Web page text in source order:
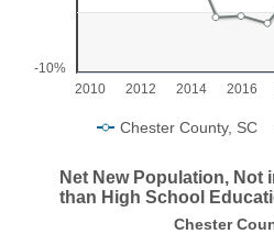
-10%
Chester County, SC
2010 2012 2014 2016
End of interactive chart.
Net New Population,
Net New Population, Not
than High School
Chester